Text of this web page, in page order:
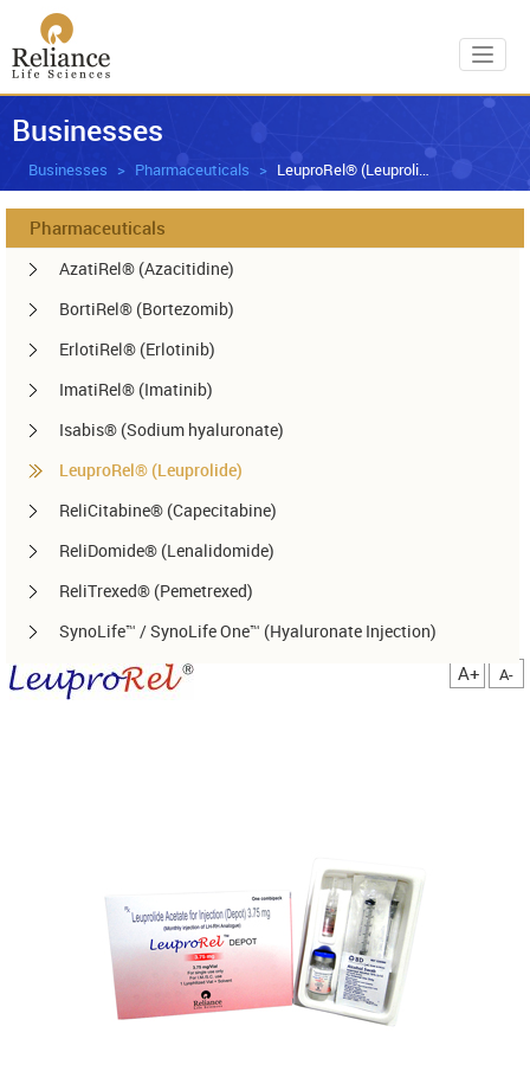
Businesses
Businesses Pharmaceuticals LeuproRel® (Leuprolide)
Pharmaceuticals
AzatiRel® (Azacitidine)
BortiRel® (Bortezomib)
ErlotiRel® (Erlotinib)
ImatiRel® (Imatinib)
Isabis® (Sodium hyaluronate)
LeuproRel® (Leuprolide)
ReliCitabine® (Capecitabine)
ReliDomide® (Lenalidomide)
ReliTrexed® (Pemetrexed)
SynoLife™ / SynoLife One™ (Hyaluronate Injection)
TemoRel® (Temozolomide)
A+ A-